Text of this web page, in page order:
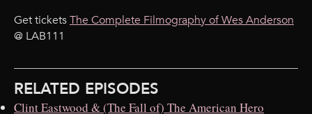
Get ticketsThe Complete Filmography of Wes Anderson
@ LAB111
RELATED EPISODES
Clint Eastwood & (The Fall of) The American Hero